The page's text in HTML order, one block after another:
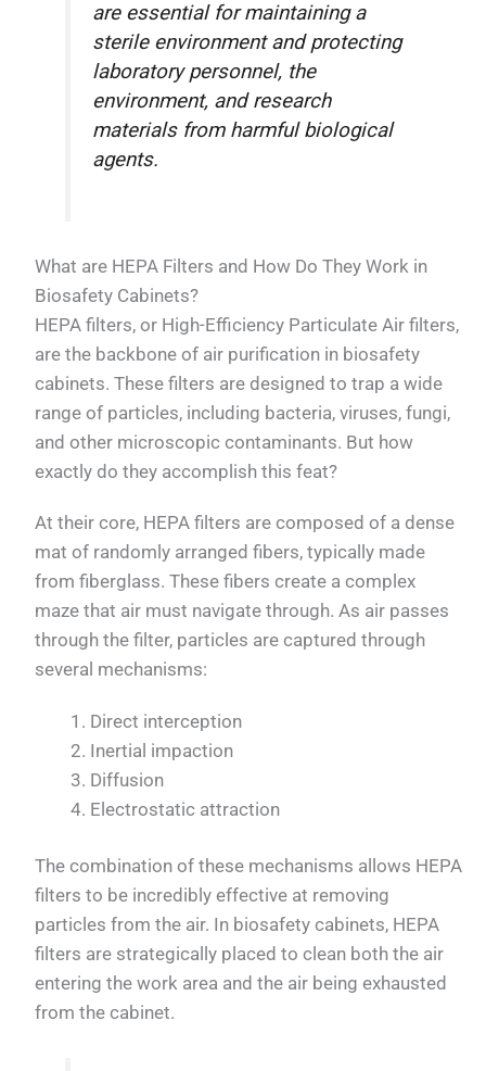
are essential for maintaining a
sterile environment and protecting
laboratory personnel, the
environment, and research
materials from harmful biological
agents.
What are HEPA Filters and How Do They Work in
Biosafety Cabinets?
HEPA filters, or High-Efficiency Particulate Air filters,
are the backbone of air purification in biosafety
cabinets. These filters are designed to trap a wide
range of particles, including bacteria, viruses, fungi,
and other microscopic contaminants. But how
exactly do they accomplish this feat?
At their core, HEPA filters are composed of a dense
mat of randomly arranged fibers, typically made
from fiberglass. These fibers create a complex
maze that air must navigate through. As air passes
through the filter, particles are captured through
several mechanisms:
Direct interception
Inertial impaction
Diffusion
Electrostatic attraction
The combination of these mechanisms allows HEPA
filters to be incredibly effective at removing
particles from the air. In biosafety cabinets, HEPA
filters are strategically placed to clean both the air
entering the work area and the air being exhausted
from the cabinet.